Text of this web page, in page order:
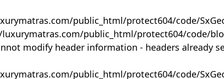
public_html/protect604/code/
public_html/protect604/code/
modify header information - headers already
public_html/protect604/code/